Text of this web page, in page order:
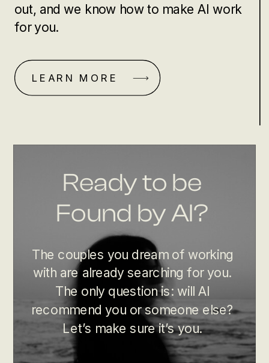
LEARN MORE
out, and we know how to make AI work
for you.
Ready to be
Found by AI?
The couples you dream of working
with are already searching for you.
The only question is: will AI
recommend you or someone else?
Let’s make sure it’s you.